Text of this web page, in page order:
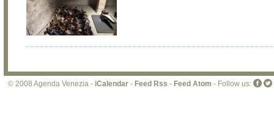
© 2008 Agenda Venezia - iCalendar - Feed Rss - Feed Atom - Follow us: